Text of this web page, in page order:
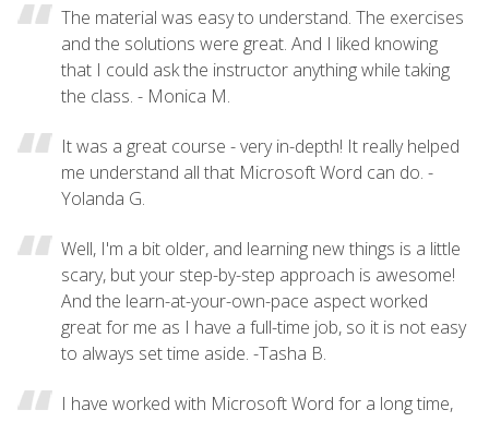
The material was easy to understand. The exercises
and the solutions were great. And I liked knowing
that I could ask the instructor anything while taking
the class. - Monica M.
It was a great course - very in-depth! It really helped
me understand all that Microsoft Word can do. -
Yolanda G.
Well, I'm a bit older, and learning new things is a little
scary, but your step-by-step approach is awesome!
And the learn-at-your-own-pace aspect worked
great for me as I have a full-time job, so it is not easy
to always set time aside. -Tasha B.
I have worked with Microsoft Word for a long time,